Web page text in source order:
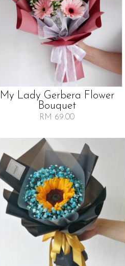
My Lady Gerbera Flower
Bouquet
RM 69.00